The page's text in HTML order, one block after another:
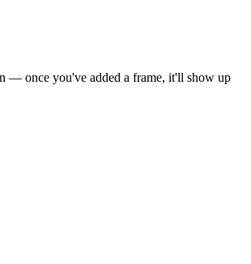
— once you've added a frame, it'll show up